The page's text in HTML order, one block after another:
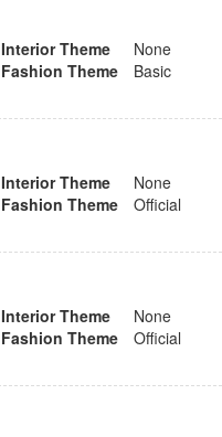
Interior Theme
None
Fashion Theme
Basic
Interior Theme
None
Fashion Theme
Official
Interior Theme
None
Fashion Theme
Official